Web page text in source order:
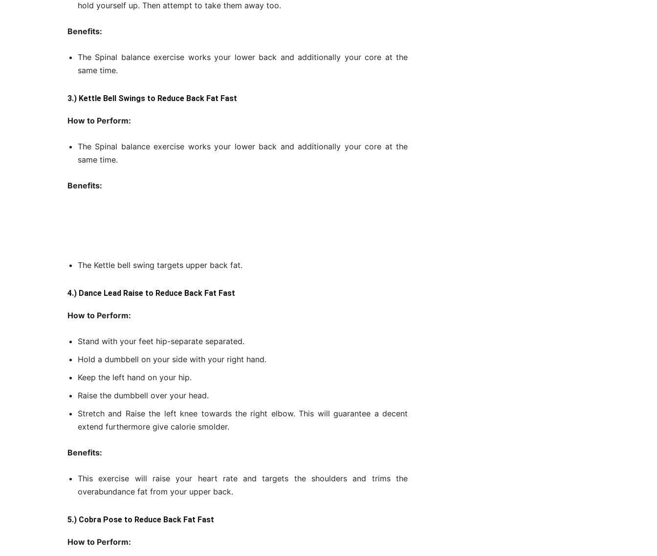
hold yourself up. Then attempt to take them away too.
Benefits:
The Spinal balance exercise works your lower back and additionally your core at the
same time.
3.) Kettle Bell Swings to Reduce Back Fat Fast
How to Perform:
The Spinal balance exercise works your lower back and additionally your core at the
same time.
Benefits:
The Kettle bell swing targets upper back fat.
4.) Dance Lead Raise to Reduce Back Fat Fast
How to Perform:
Stand with your feet hip-separate separated.
Hold a dumbbell on your side with your right hand.
Keep the left hand on your hip.
Raise the dumbbell over your head.
Stretch and Raise the left knee towards the right elbow. This will guarantee a decent
extend furthermore give calorie smolder.
Benefits:
This exercise will raise your heart rate and targets the shoulders and trims the
overabundance fat from your upper back.
5.) Cobra Pose to Reduce Back Fat Fast
How to Perform: